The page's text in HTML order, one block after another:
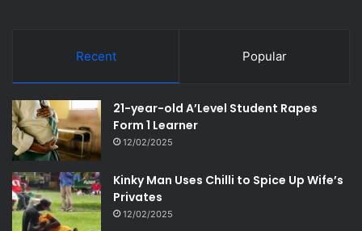
Recent Popular
21-year-old A’Level Student Rapes
Form 1 Learner
12/02/2025
Kinky Man Uses Chilli to Spice Up Wife’s
Privates
12/02/2025